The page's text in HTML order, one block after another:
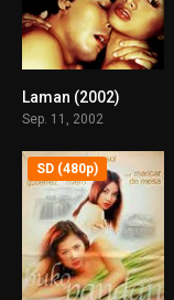
Laman (2002)
Sep. 11, 2002
SD (480p)